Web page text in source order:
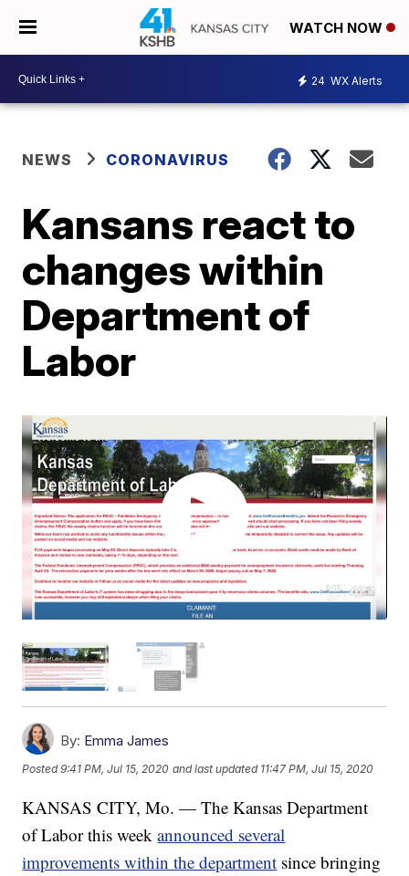
WATCH NOW
24 WX Alerts
NEWS CORONAVIRUS
Kansans react to
changes within
Department of
Labor
By: Emma James
Posted9:41 PM, Jul 15, 2020 and last updated 11:47 PM, Jul 15, 2020
KANSAS CITY, Mo. — The Kansas Department
of Labor this weekannounced several
improvements within the department since bringing